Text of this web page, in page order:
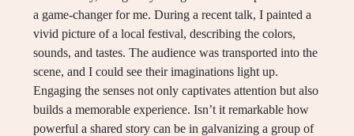
a game-changer for me. During a recent talk, I painted a
vivid picture of a local festival, describing the colors,
sounds, and tastes. The audience was transported into the
scene, and I could see their imaginations light up.
Engaging the senses not only captivates attention but also
builds a memorable experience. Isn’t it remarkable how
powerful a shared story can be in galvanizing a group of